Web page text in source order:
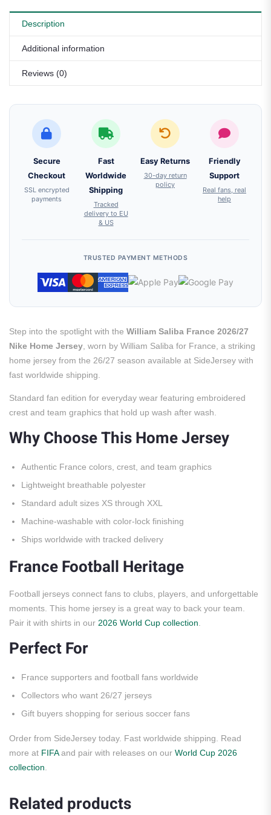
Description
Additional information
Reviews (0)
Secure
Checkout
SSL encrypted
payments
Fast
Worldwide
Shipping
Tracked
delivery to EU
& US
Easy Returns
30-day return
policy
Friendly
Support
Real fans, real
help
TRUSTED PAYMENT METHODS
Step into the spotlight with the William Saliba France 2026/27
Nike Home Jersey , worn by William Saliba for France, a striking
home jersey from the 26/27 season available at SideJersey with
fast worldwide shipping.
Standard fan edition for everyday wear featuring embroidered
crest and team graphics that hold up wash after wash.
Why Choose This Home Jersey
Authentic France colors, crest, and team graphics
Lightweight breathable polyester
Standard adult sizes XS through XXL
Machine-washable with color-lock finishing
Ships worldwide with tracked delivery
France Football Heritage
Football jerseys connect fans to clubs, players, and unforgettable
moments. This home jersey is a great way to back your team.
Pair it with shirts in our 2026 World Cup collection
Perfect For
France supporters and football fans worldwide
Collectors who want 26/27 jerseys
Gift buyers shopping for serious soccer fans
Order from SideJersey today. Fast worldwide shipping. Read
more at FIFAand pair with releases on our World Cup 2026
collection
Related products